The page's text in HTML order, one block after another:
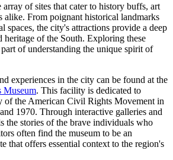
array of sites that cater to history buffs, art
alike. From poignant historical landmarks
spaces, the city's attractions provide a deep
heritage of the South. Exploring these
of understanding the unique spirit of
experiences in the city can be found at the
Museum. This facility is dedicated to
of the American Civil Rights Movement in
1970. Through interactive galleries and
the stories of the brave individuals who
often find the museum to be an
that offers essential context to the region's